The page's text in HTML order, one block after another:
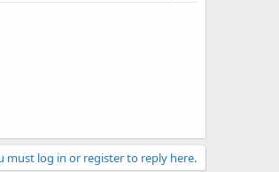
must log in or register to reply here.